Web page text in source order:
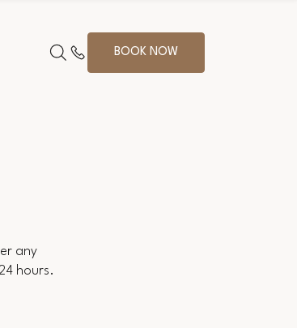
BOOK NOW
any
hours.